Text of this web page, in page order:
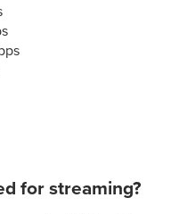
for streaming?